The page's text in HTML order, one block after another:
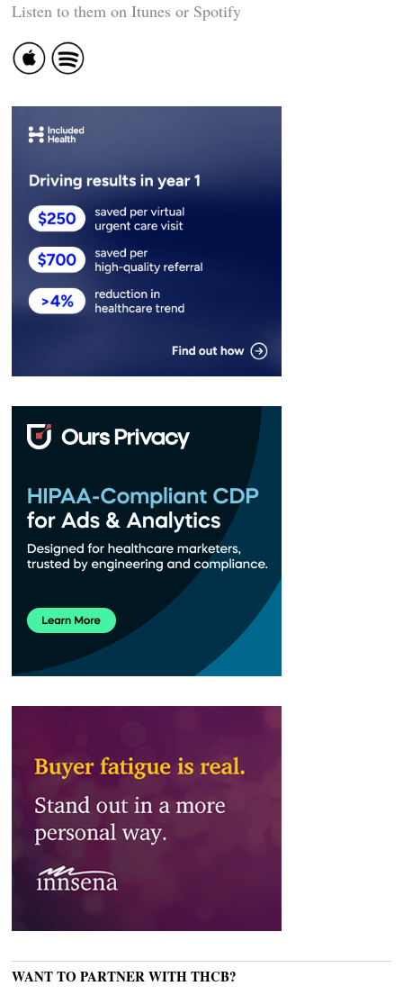
Listen to them on Itunes or Spotify
WANT TO PARTNER WITH THCB?